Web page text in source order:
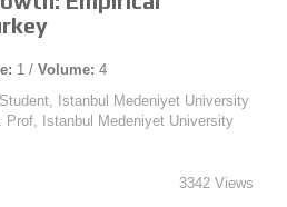
1 / Volume: 4
Student, Istanbul Medeniyet University
Prof, Istanbul Medeniyet University
3342 Views